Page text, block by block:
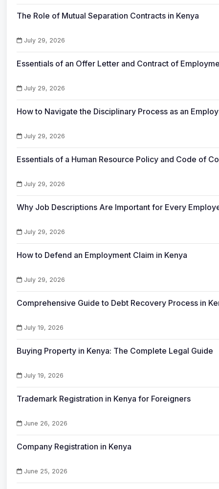
The Role of Mutual Separation Contracts in Kenya
July 29, 2026
Essentials of an Offer Letter and Contract of
July 29, 2026
How to Navigate the Disciplinary Process as an
July 29, 2026
Essentials of a Human Resource Policy and Code of
July 29, 2026
Why Job Descriptions Are Important for Every
July 29, 2026
How to Defend an Employment Claim in Kenya
July 29, 2026
Comprehensive Guide to Debt Recovery Process in
July 19, 2026
Buying Property in Kenya: The Complete Legal Guide
July 19, 2026
Trademark Registration in Kenya for Foreigners
June 26, 2026
Company Registration in Kenya
June 25, 2026